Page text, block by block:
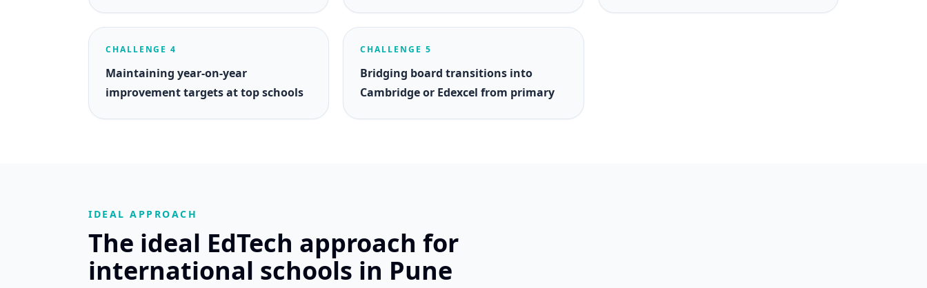
CHALLENGE 4
Maintaining year-on-year
improvement targets at top schools
CHALLENGE 5
Bridging board transitions into
Cambridge or Edexcel from primary
IDEAL APPROACH
The ideal EdTech approach for
international schools in Pune